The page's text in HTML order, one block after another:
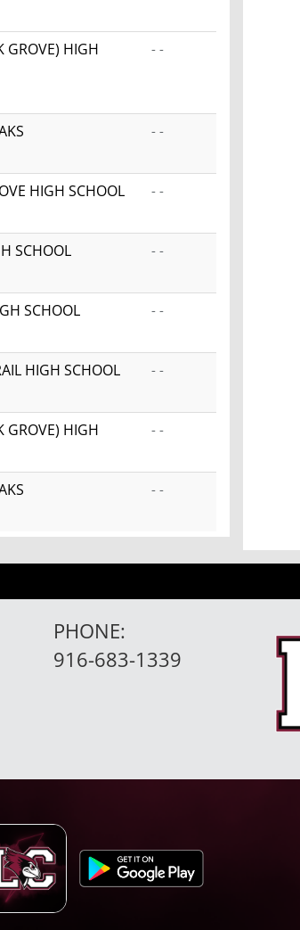
GROVE) HIGH
- -
- -
HIGH SCHOOL - -
SCHOOL - -
SCHOOL - -
HIGH SCHOOL - -
GROVE) HIGH
- -
- -
PHONE:
916-683-1339